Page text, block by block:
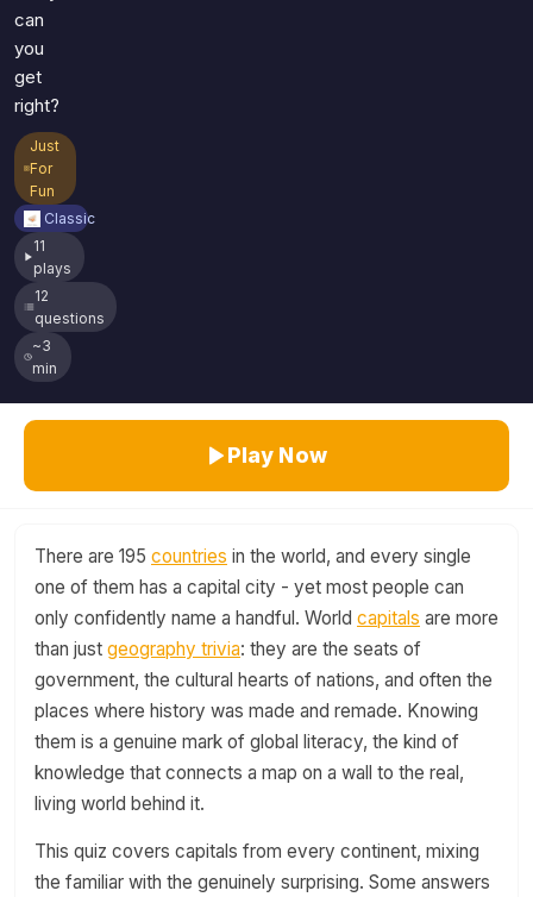
can
you
get
right?
Just
For
Fun
Classic
11
plays
12
questions
~3
min
Play Now
There are 195 countries in the world, and every single
one of them has a capital city - yet most people can
only confidently name a handful. World capitals are more
than just geography trivia: they are the seats of
government, the cultural hearts of nations, and often the
places where history was made and remade. Knowing
them is a genuine mark of global literacy, the kind of
knowledge that connects a map on a wall to the real,
living world behind it.
This quiz covers capitals from every continent, mixing
the familiar with the genuinely surprising. Some answers